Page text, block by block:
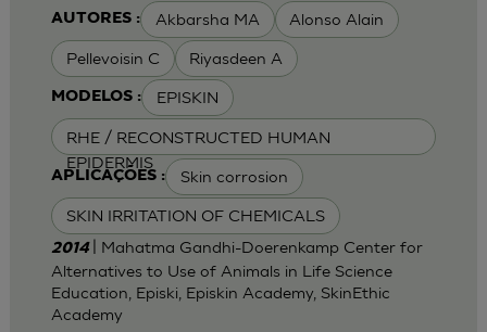
AUTORES : Akbarsha MA Alonso Alain
Pellevoisin C Riyasdeen A
MODELOS : EPISKIN
RHE / RECONSTRUCTED HUMAN
EPIDERMIS
APLICAÇÕES : Skin corrosion
SKIN IRRITATION OF CHEMICALS
2014
| Mahatma Gandhi-Doerenkamp Center for
Alternatives to Use of Animals in Life Science
Education, Episki, Episkin Academy, SkinEthic
Academy